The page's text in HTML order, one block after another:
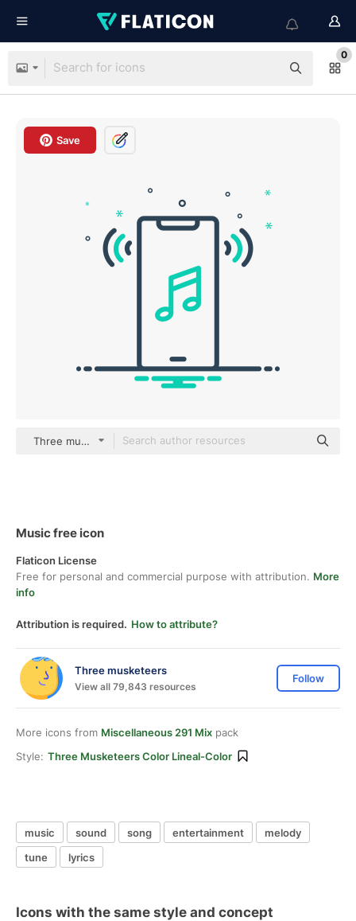
0
Save
Three musketeers color lineal-color
Music free icon
Flaticon License
Free for personal and commercial purpose with attribution. More
info
Attribution is required. How to attribute?
Three musketeers
View all 79,843 resources
Follow
More icons from Miscellaneous 291 Mix pack
Style: Three Musketeers Color Lineal-Color
music sound song entertainment
melody
tune
lyrics
Icons with the same style and concept